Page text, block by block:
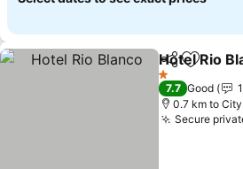
ShareAdd to
Hotel Rio
1 Stars
7.7 Good
0.7 km to
Secure